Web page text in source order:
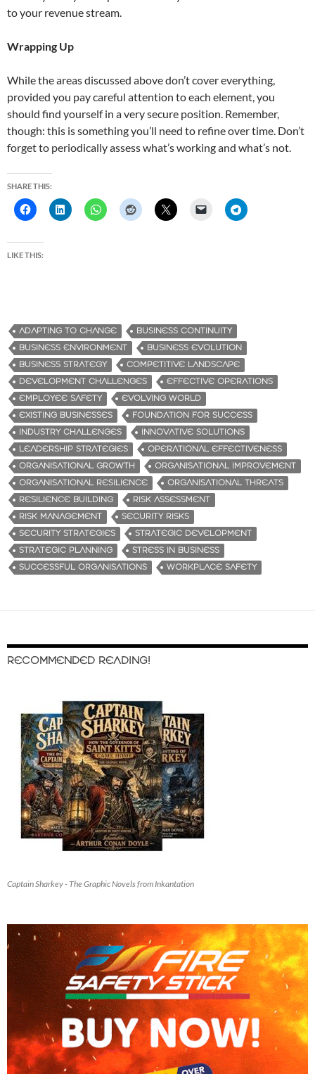
to your revenue stream.
Wrapping Up
While the areas discussed above don’t cover everything,
provided you pay careful attention to each element, you
should find yourself in a very secure position. Remember,
though: this is something you’ll need to refine over time. Don’t
forget to periodically assess what’s working and what’s not.
SHARE THIS:
LIKE THIS:
ADAPTING TO CHANGE
BUSINESS CONTINUITY
BUSINESS ENVIRONMENT
BUSINESS EVOLUTION
BUSINESS STRATEGY
COMPETITIVE LANDSCAPE
DEVELOPMENT CHALLENGES
EFFECTIVE OPERATIONS
EMPLOYEE SAFETY
EVOLVING WORLD
EXISTING BUSINESSES
FOUNDATION FOR SUCCESS
INDUSTRY CHALLENGES
INNOVATIVE SOLUTIONS
LEADERSHIP STRATEGIES
OPERATIONAL EFFECTIVENESS
ORGANISATIONAL GROWTH
ORGANISATIONAL IMPROVEMENT
ORGANISATIONAL RESILIENCE
ORGANISATIONAL THREATS
RESILIENCE BUILDING
RISK ASSESSMENT
RISK MANAGEMENT
SECURITY RISKS
SECURITY STRATEGIES
STRATEGIC DEVELOPMENT
STRATEGIC PLANNING
STRESS IN BUSINESS
SUCCESSFUL ORGANISATIONS
WORKPLACE SAFETY
RECOMMENDED READING!
Captain Sharkey - The Graphic Novels from Inkantation